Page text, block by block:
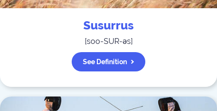
Susurrus
[soo-SUR-əs]
See Definition